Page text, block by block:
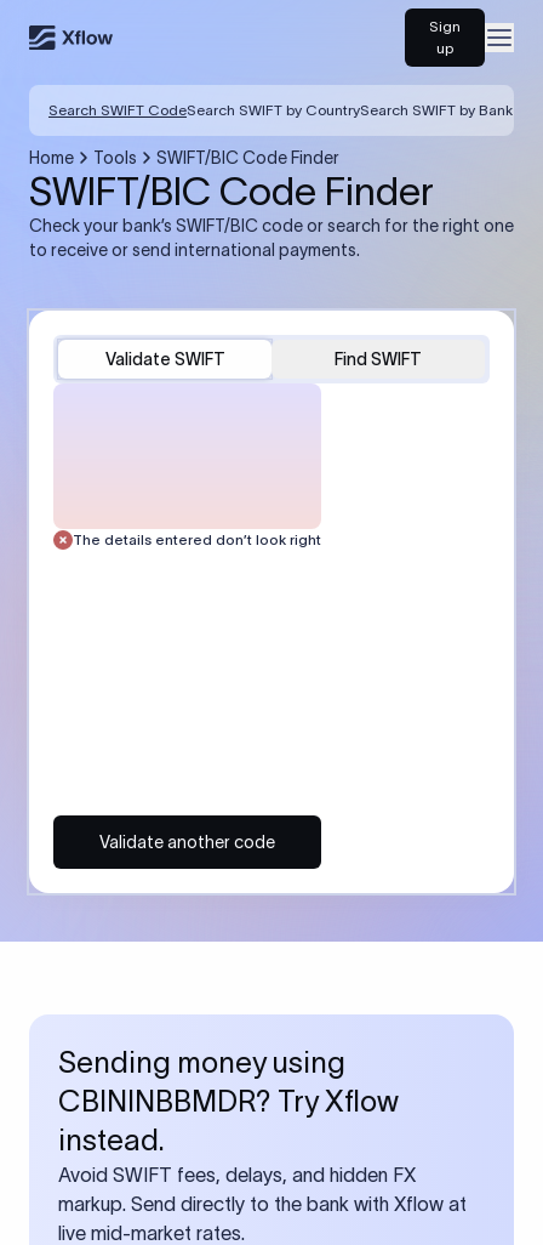
Sign
up
Search SWIFT CodeSearch SWIFT by CountrySearch SWIFT by Bank
Home Tools SWIFT/BIC Code Finder
SWIFT/BIC Code Finder
Check your bank’s SWIFT/BIC code or search for the right one
to receive or send international payments.
Validate SWIFT Find SWIFT
The details entered don’t look right
Validate another code
Sending money using
CBININBBMDR? Try Xflow
instead.
Avoid SWIFT fees, delays, and hidden FX
markup. Send directly to the bank with Xflow at
live mid-market rates.